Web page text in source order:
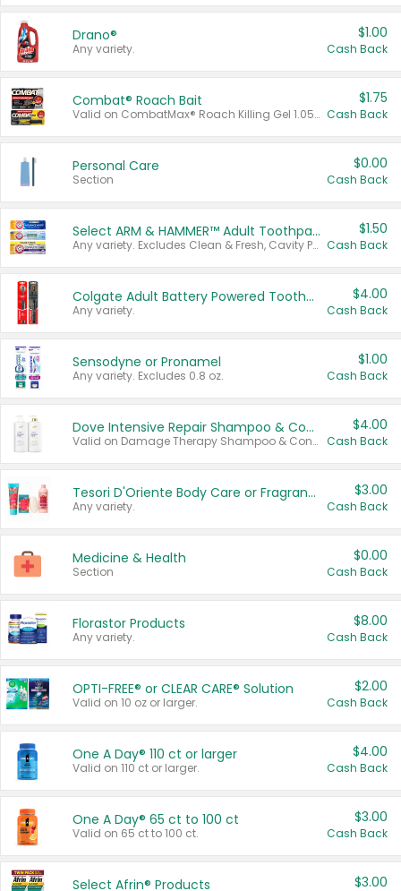
Drano®
Any variety.
$1.00
Cash Back
Combat® Roach Bait
Valid on CombatMax® Roach Killing Gel 1.05 oz or Combat® Small and Large Roach Baits 12 ct.
$1.75
Cash Back
Personal Care
Section
$0.00
Cash Back
Select ARM & HAMMER™ Adult Toothpastes
Any variety. Excludes Clean & Fresh, Cavity Protection, and trial and travel sizes.
$1.50
Cash Back
Colgate Adult Battery Powered Toothbrushes
Any variety.
$4.00
Cash Back
Sensodyne or Pronamel
Any variety. Excludes 0.8 oz.
$1.00
Cash Back
Dove Intensive Repair Shampoo & Conditioner Set
Valid on Damage Therapy Shampoo & Conditioner Set 33.8 oz bottles.
$4.00
Cash Back
Tesori D'Oriente Body Care or Fragrance
Any variety.
$3.00
Cash Back
Medicine & Health
Section
$0.00
Cash Back
Florastor Products
Any variety.
$8.00
Cash Back
OPTI-FREE® or CLEAR CARE® Solution
Valid on 10 oz or larger.
$2.00
Cash Back
One A Day® 110 ct or larger
Valid on 110 ct or larger.
$4.00
Cash Back
One A Day® 65 ct to 100 ct
Valid on 65 ct to 100 ct.
$3.00
Cash Back
Select Afrin® Products $3.00